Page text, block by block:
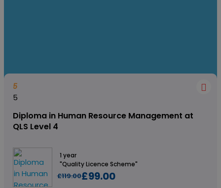
5
5
Diploma in Human Resource Management at
QLS Level 4
1 year
"Quality Licence Scheme"
£119.00£99.00